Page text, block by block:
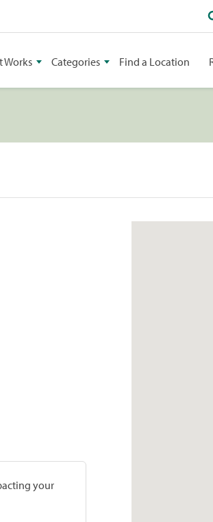
Works Categories Find a Location
your